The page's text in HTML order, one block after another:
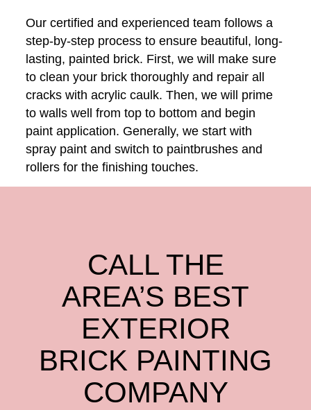
Our certified and experienced team follows a
step-by-step process to ensure beautiful, long-
lasting, painted brick. First, we will make sure
to clean your brick thoroughly and repair all
cracks with acrylic caulk. Then, we will prime
to walls well from top to bottom and begin
paint application. Generally, we start with
spray paint and switch to paintbrushes and
rollers for the finishing touches.
CALL THE
AREA’S BEST
EXTERIOR
BRICK PAINTING
COMPANY